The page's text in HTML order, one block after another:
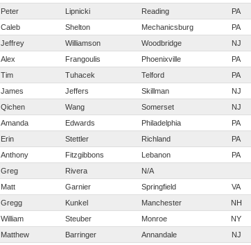
Peter Lipnicki Reading PA
Caleb Shelton Mechanicsburg PA
Jeffrey Williamson Woodbridge NJ
Alex Frangoulis Phoenixville PA
Tim Tuhacek Telford PA
James Jeffers Skillman NJ
Qichen Wang Somerset NJ
Amanda Edwards Philadelphia PA
Erin Stettler Richland PA
Anthony Fitzgibbons Lebanon PA
Greg Rivera N/A
Matt Garnier Springfield VA
Gregg Kunkel Manchester NH
William Steuber Monroe NY
Matthew Barringer Annandale NJ